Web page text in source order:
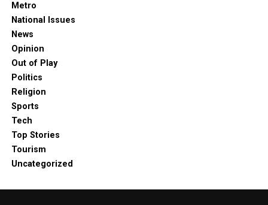
Metro
National Issues
News
Opinion
Out of Play
Politics
Religion
Sports
Tech
Top Stories
Tourism
Uncategorized